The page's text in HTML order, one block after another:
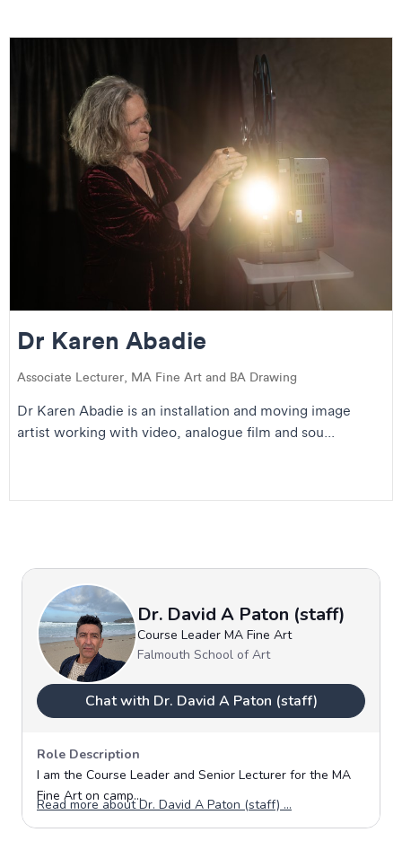
Dr Karen Abadie
Associate Lecturer, MA Fine Art and BA Drawing
Dr Karen Abadie is an installation and moving image
artist working with video, analogue film and sou...